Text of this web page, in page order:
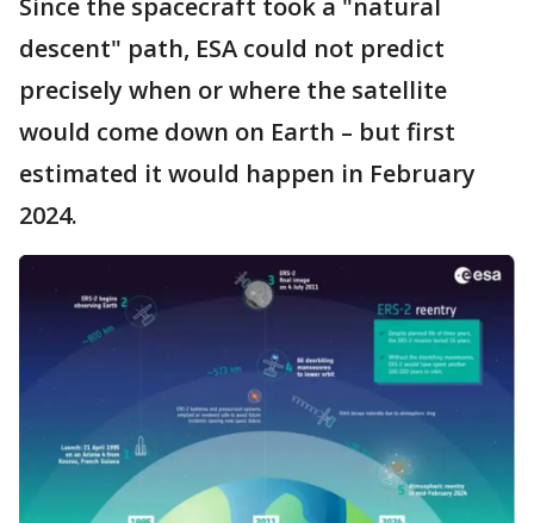
Since the spacecraft took a "natural
descent" path, ESA could not predict
precisely when or where the satellite
would come down on Earth – but first
estimated it would happen in February
2024.